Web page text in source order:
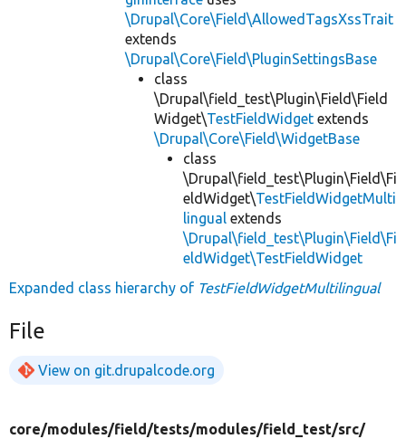
\Drupal\Core\Field\AllowedTagsXssTrait
extends
\Drupal\Core\Field\PluginSettingsBase
class
\Drupal\field_test\Plugin\Field\Field
Widget\TestFieldWidget extends
\Drupal\Core\Field\WidgetBase
class
\Drupal\field_test\Plugin\Field\Fi
eldWidget\TestFieldWidgetMulti
lingual extends
\Drupal\field_test\Plugin\Field\Fi
eldWidget\TestFieldWidget
Expanded class hierarchy of TestFieldWidgetMultilingual
File
View on git.drupalcode.org
core/modules/field/tests/modules/field_test/src/